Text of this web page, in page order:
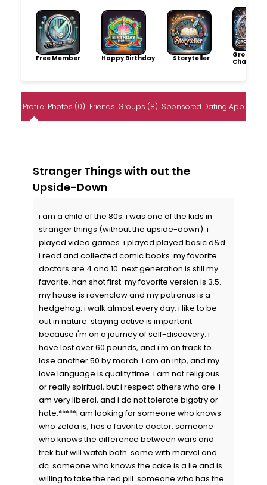
Free Member Happy Birthday Storyteller
Group
Champion
Profile Photos (0) Friends Groups (8) Sponsored Dating App
Stranger Things with out the
Upside-Down
i am a child of the 80s. i was one of the kids in
stranger things (without the upside-down). i
played video games. i played played basic d&d.
i read and collected comic books. my favorite
doctors are 4 and 10. next generation is still my
favorite. han shot first. my favorite version is 3.5.
my house is ravenclaw and my patronus is a
hedgehog. i walk almost every day. i like to be
out in nature. staying active is important
because i'm on a journey of self-discovery. i
have lost over 60 pounds, and i'm on track to
lose another 50 by march. i am an intp, and my
love language is quality time. i am not religious
or really spiritual, but i respect others who are. i
am very liberal, and i do not tolerate bigotry or
hate.*****i am looking for someone who knows
who zelda is, has a favorite doctor. someone
who knows the difference between wars and
trek but will watch both. same with marvel and
dc. someone who knows the cake is a lie and is
willing to take the red pill. someone who has the